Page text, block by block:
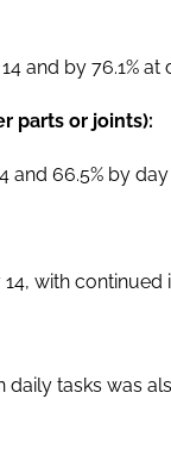
and by 76.1% at
parts or joints):
and 66.5% by day
14, with
daily tasks was